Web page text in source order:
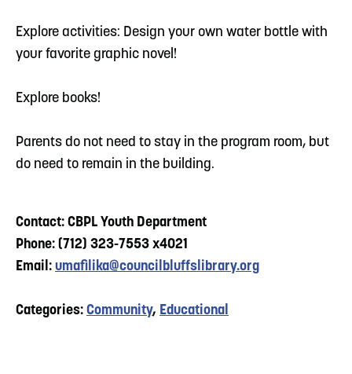
Explore activities: Design your own water bottle with
your favorite graphic novel!
Explore books!
Parents do not need to stay in the program room, but
do need to remain in the building.
Contact: CBPL Youth Department
Phone: (712) 323-7553 x4021
Email: umafilika@councilbluffslibrary.org
Categories: Community, Educational